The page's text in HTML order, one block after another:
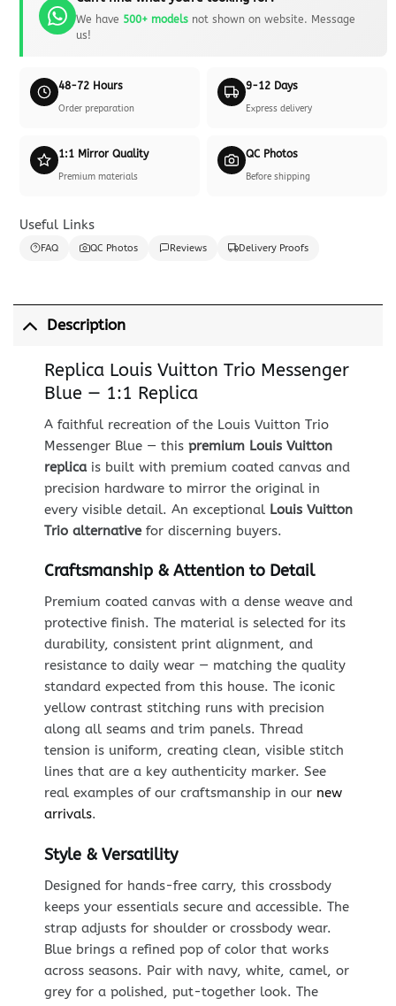
We have 500+ modelsnot shown on website. Message
us!
48-72 Hours
Order preparation
9-12 Days
Express delivery
1:1 Mirror Quality
Premium materials
QC Photos
Before shipping
Useful Links
FAQ QC Photos Reviews Delivery Proofs
Description
Replica Louis Vuitton Trio Messenger
Blue — 1:1 Replica
A faithful recreation of the Louis Vuitton Trio
Messenger Blue — this premium Louis Vuitton
replicais built with premium coated canvas and
precision hardware to mirror the original in
every visible detail. An exceptional Louis Vuitton
Trio alternativefor discerning buyers.
Craftsmanship & Attention to Detail
Premium coated canvas with a dense weave and
protective finish. The material is selected for its
durability, consistent print alignment, and
resistance to daily wear — matching the quality
standard expected from this house. The iconic
yellow contrast stitching runs with precision
along all seams and trim panels. Thread
tension is uniform, creating clean, visible stitch
lines that are a key authenticity marker. See
real examples of our craftsmanship in our new
arrivals.
Style & Versatility
Designed for hands-free carry, this crossbody
keeps your essentials secure and accessible. The
strap adjusts for shoulder or crossbody wear.
Blue brings a refined pop of color that works
across seasons. Pair with navy, white, camel, or
grey for a polished, put-together look. The